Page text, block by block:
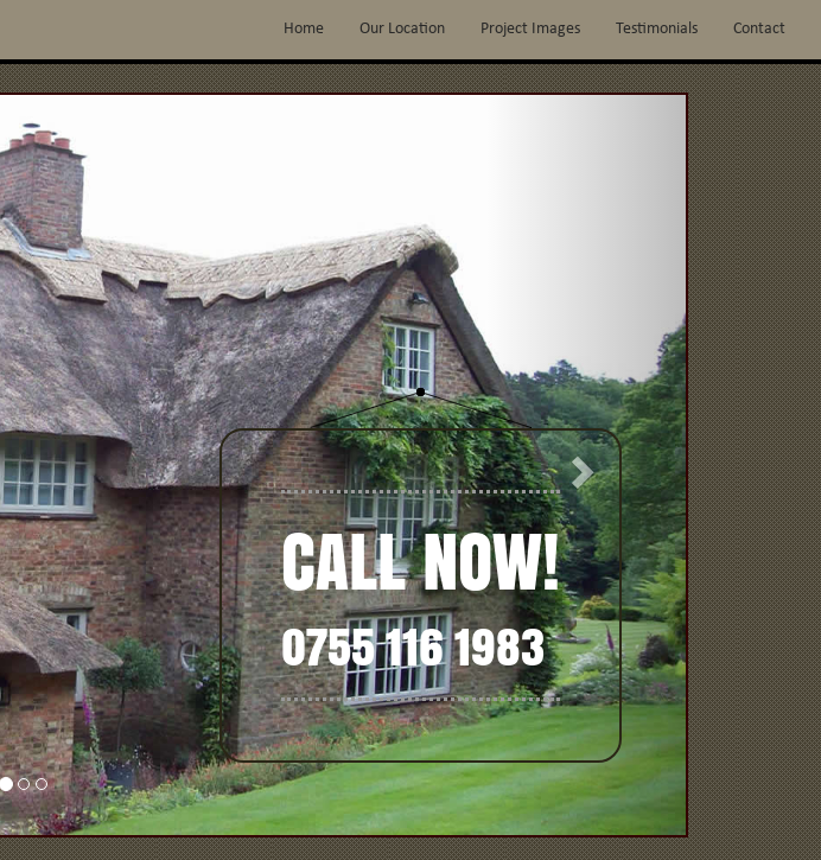
Home Our Location Project Images Testimonials Contact
CALL NOW!
0755 116 1983